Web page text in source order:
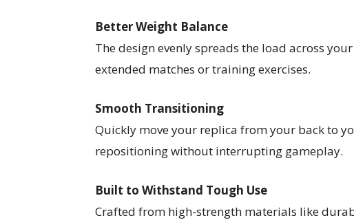
Better Weight Balance
The design evenly spreads the load across
extended matches or training exercises.
Smooth Transitioning
Quickly move your replica from your back to
repositioning without interrupting gameplay.
Built to Withstand Tough Use
Crafted from high-strength materials like